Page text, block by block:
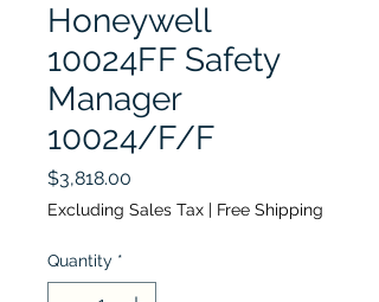
Honeywell
10024FF Safety
Manager
10024/F/F
$3,818.00
Excluding Sales Tax | Free Shipping
Quantity *